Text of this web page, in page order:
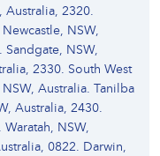
Australia, 2320.
NSW,
Sandgate, NSW,
2330. South West
Australia. Tanilba
Australia, 2430.
NSW,
0822. Darwin,